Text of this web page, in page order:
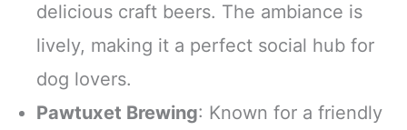
delicious craft beers. The ambiance is
lively, making it a perfect social hub for
dog lovers.
Pawtuxet Brewing: Known for a friendly